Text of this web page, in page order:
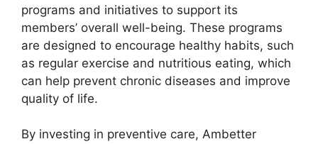
programs and initiatives to support its
members’ overall well-being. These programs
are designed to encourage healthy habits, such
as regular exercise and nutritious eating, which
can help prevent chronic diseases and improve
quality of life.
By investing in preventive care, Ambetter